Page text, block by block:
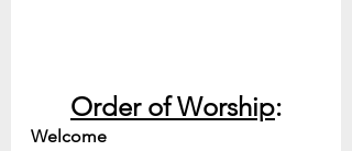
Order of Worship:
Welcome